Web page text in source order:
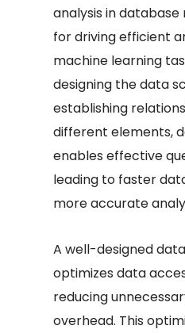
analysis in
for driving efficient
machine learning
designing the data
establishing
different elements,
enables effective
leading to faster
more accurate
A well-designed
optimizes data
reducing
overhead. This